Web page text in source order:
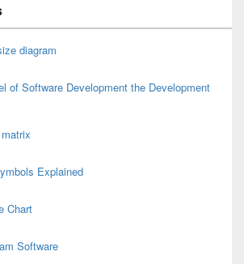
diagram
of Software Development the Development
Explained
Chart
Software